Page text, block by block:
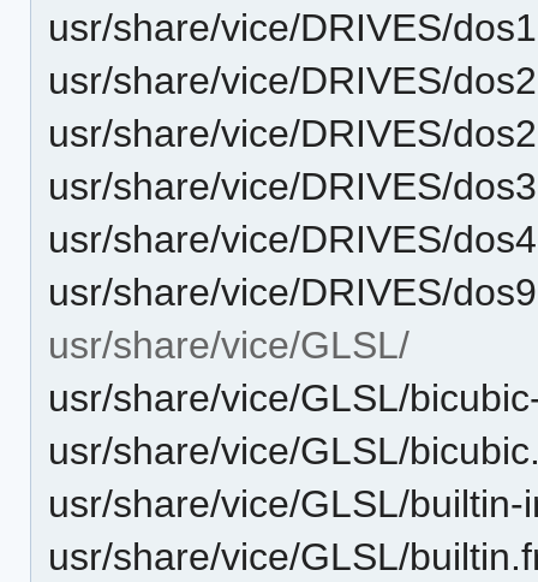
usr/share/vice/DRIVES/
usr/share/vice/DRIVES/
usr/share/vice/DRIVES/
usr/share/vice/DRIVES/
usr/share/vice/DRIVES/
usr/share/vice/DRIVES/
usr/share/vice/GLSL/
usr/share/vice/GLSL/
usr/share/vice/GLSL/
usr/share/vice/GLSL/
usr/share/vice/GLSL/